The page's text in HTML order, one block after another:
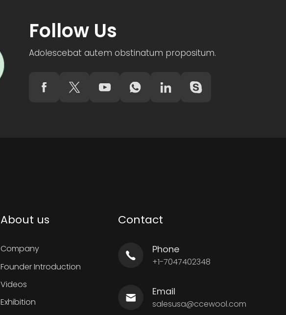
Follow Us
Adolescebat autem obstinatum propositum.
About us
Company
Founder Introduction
Videos
Exhibition
Contact
Phone
+1-7047402348
Email
salesusa@ccewool.com